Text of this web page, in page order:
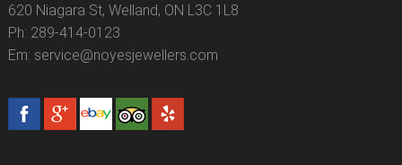
620 Niagara St, Welland, ON L3C 1L8
Ph: 289-414-0123
Em: service@noyesjewellers.com